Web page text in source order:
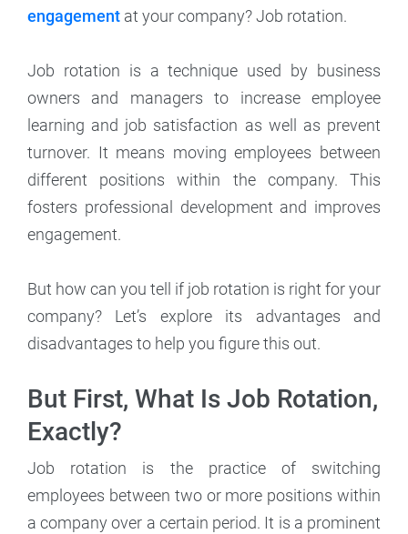
engagement at your company? Job rotation.
Job rotation is a technique used by business
owners and managers to increase employee
learning and job satisfaction as well as prevent
turnover. It means moving employees between
different positions within the company. This
fosters professional development and improves
engagement.
But how can you tell if job rotation is right for your
company? Let’s explore its advantages and
disadvantages to help you figure this out.
But First, What Is Job Rotation,
Exactly?
Job rotation is the practice of switching
employees between two or more positions within
a company over a certain period. It is a prominent